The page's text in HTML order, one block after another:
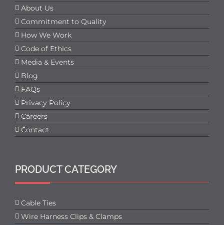
About Us
Commitment to Quality
How We Work
Code of Ethics
Media & Events
Blog
FAQs
Privacy Policy
Careers
Contact
PRODUCT CATEGORY
Cable Ties
Wire Harness Clips & Clamps